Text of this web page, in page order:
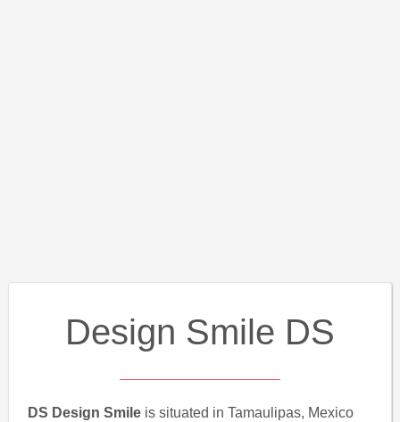
Design Smile DS
DS Design Smile is situated in Tamaulipas, Mexico